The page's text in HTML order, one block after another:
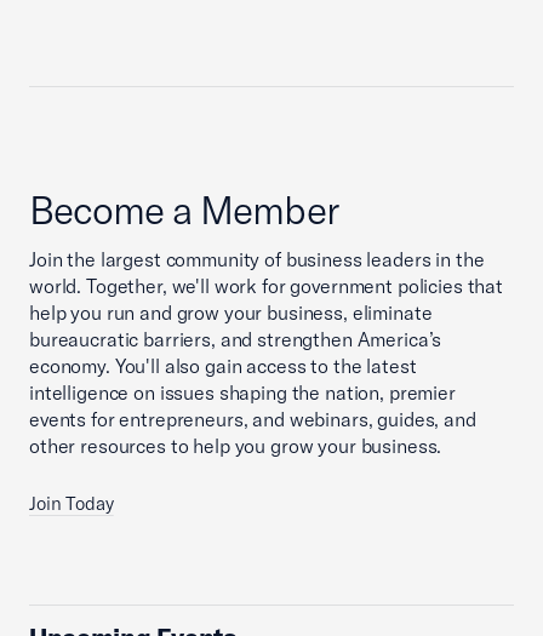
Become a Member
Join the largest community of business leaders in the
world. Together, we'll work for government policies that
help you run and grow your business, eliminate
bureaucratic barriers, and strengthen America’s
economy. You'll also gain access to the latest
intelligence on issues shaping the nation, premier
events for entrepreneurs, and webinars, guides, and
other resources to help you grow your business.
Join Today